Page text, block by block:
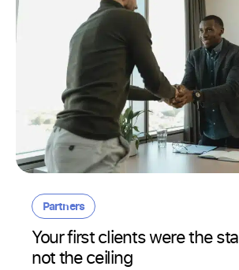
Partners
Your first clients were the
not the ceiling